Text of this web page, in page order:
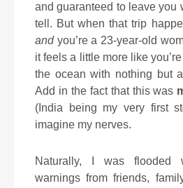
and guaranteed to leave you
tell. But when that trip
andyou’re a 23-year-old
it feels a little more like
the ocean with nothing but
Add in the fact that this was
(India being my very first
imagine my nerves.
Naturally, I was flooded
warnings from friends,